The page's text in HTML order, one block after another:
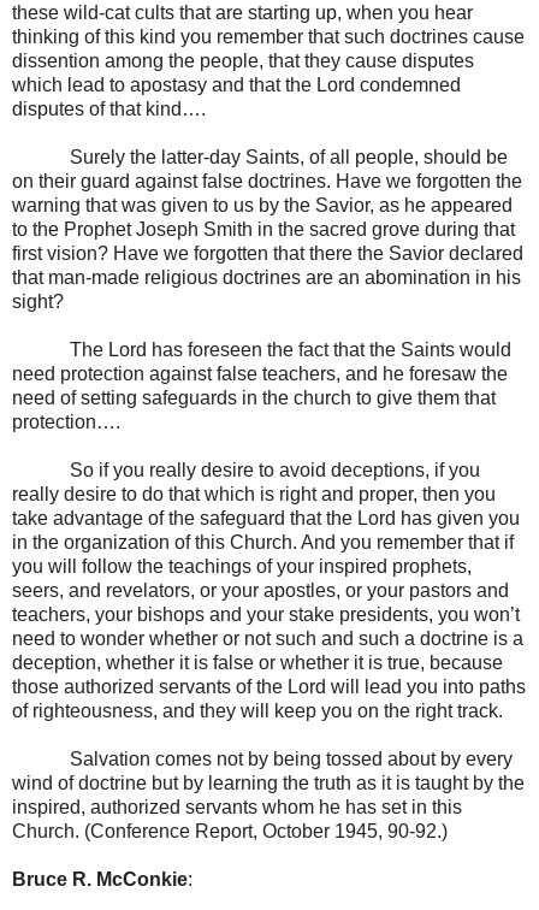
these wild-cat cults that are starting up, when you hear
thinking of this kind you remember that such doctrines cause
dissention among the people, that they cause disputes
which lead to apostasy and that the Lord condemned
disputes of that kind….
Surely the latter-day Saints, of all people, should be
on their guard against false doctrines. Have we forgotten the
warning that was given to us by the Savior, as he appeared
to the Prophet Joseph Smith in the sacred grove during that
first vision? Have we forgotten that there the Savior declared
that man-made religious doctrines are an abomination in his
sight?
The Lord has foreseen the fact that the Saints would
need protection against false teachers, and he foresaw the
need of setting safeguards in the church to give them that
protection….
So if you really desire to avoid deceptions, if you
really desire to do that which is right and proper, then you
take advantage of the safeguard that the Lord has given you
in the organization of this Church. And you remember that if
you will follow the teachings of your inspired prophets,
seers, and revelators, or your apostles, or your pastors and
teachers, your bishops and your stake presidents, you won’t
need to wonder whether or not such and such a doctrine is a
deception, whether it is false or whether it is true, because
those authorized servants of the Lord will lead you into paths
of righteousness, and they will keep you on the right track.
Salvation comes not by being tossed about by every
wind of doctrine but by learning the truth as it is taught by the
inspired, authorized servants whom he has set in this
Church. (Conference Report, October 1945, 90-92.)
Bruce R. McConkie: